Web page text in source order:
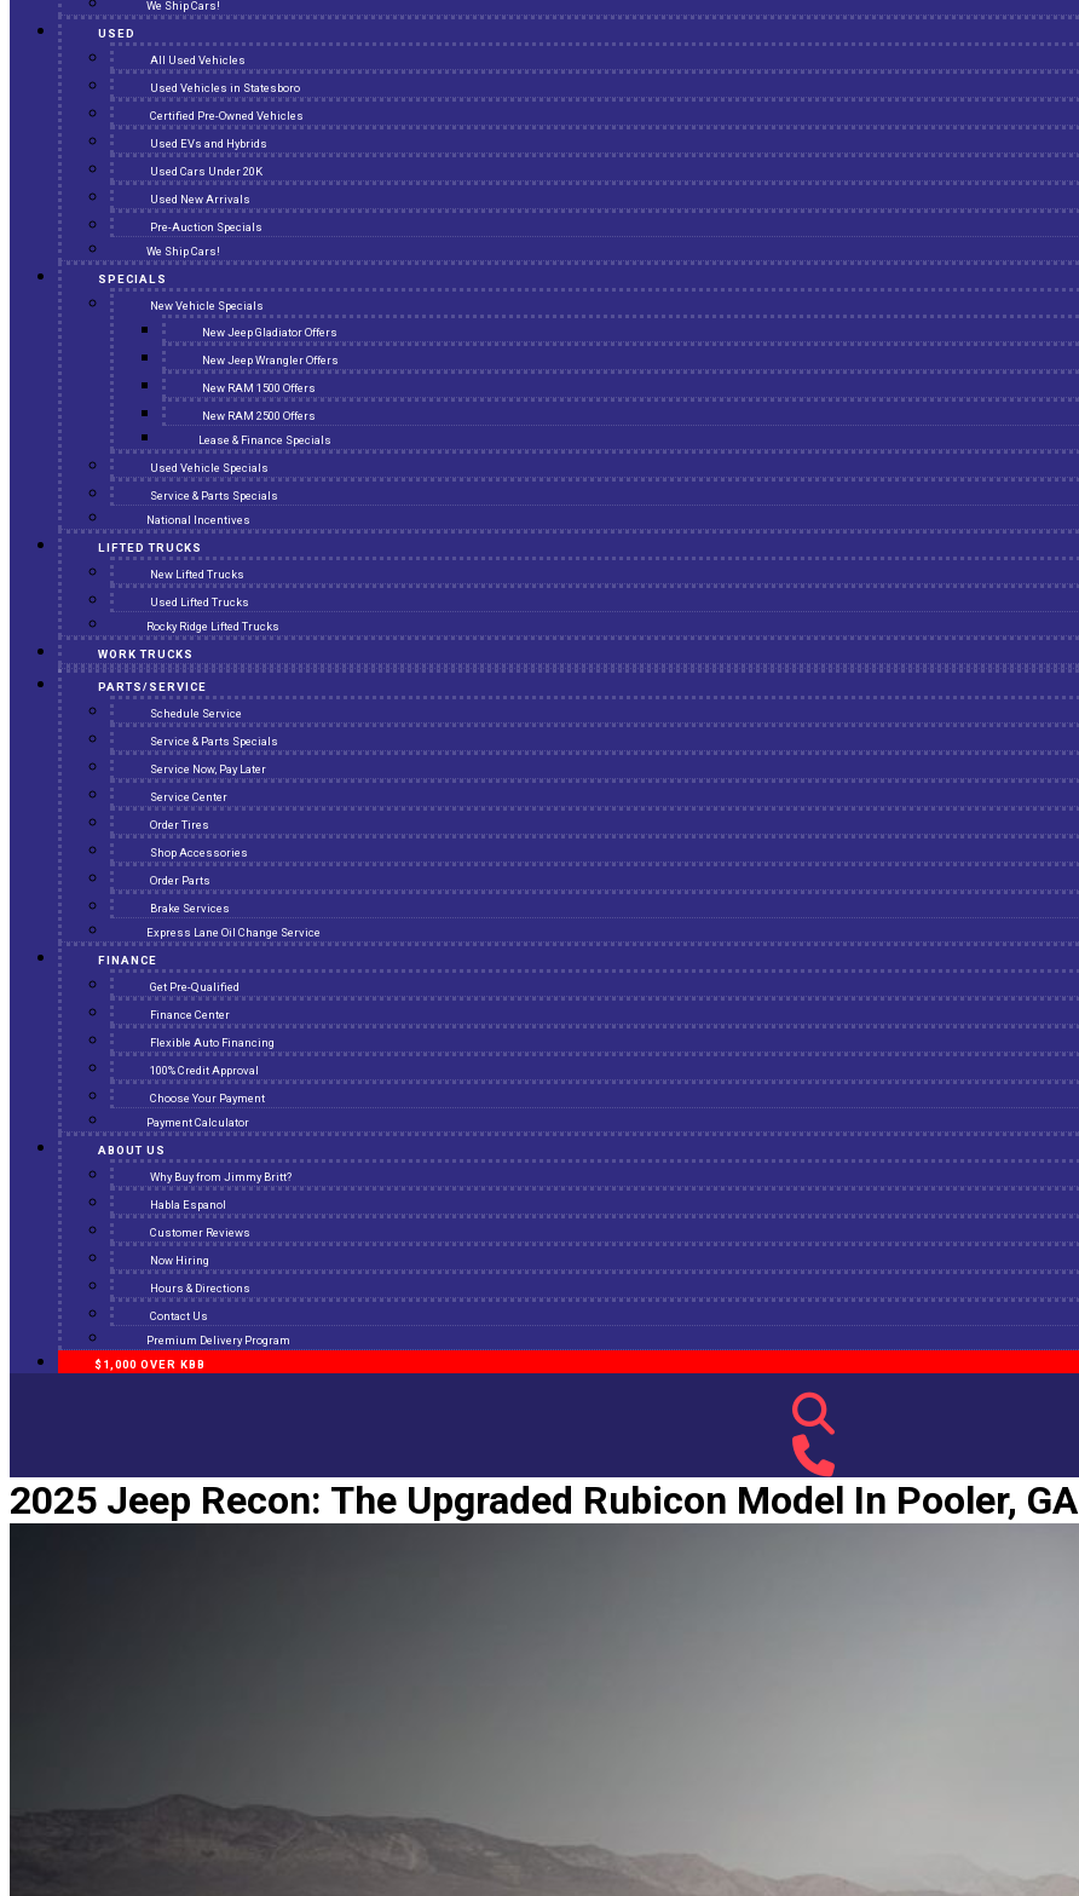
We Ship Cars!
USED
All Used Vehicles
Used Vehicles in Statesboro
Certified Pre-Owned Vehicles
Used EVs and Hybrids
Used Cars Under 20K
Used New Arrivals
Pre-Auction Specials
We Ship Cars!
SPECIALS
New Vehicle Specials
New Jeep Gladiator Offers
New Jeep Wrangler Offers
New RAM 1500 Offers
New RAM 2500 Offers
Lease & Finance Specials
Used Vehicle Specials
Service & Parts Specials
National Incentives
LIFTED TRUCKS
New Lifted Trucks
Used Lifted Trucks
Rocky Ridge Lifted Trucks
WORK TRUCKS
PARTS/SERVICE
Schedule Service
Service & Parts Specials
Service Now, Pay Later
Service Center
Order Tires
Shop Accessories
Order Parts
Brake Services
Express Lane Oil Change Service
FINANCE
Get Pre-Qualified
Finance Center
Flexible Auto Financing
100% Credit Approval
Choose Your Payment
Payment Calculator
ABOUT US
Why Buy from Jimmy Britt?
Habla Espanol
Customer Reviews
Now Hiring
Hours & Directions
Contact Us
Premium Delivery Program
$1,000 OVER KBB
2025 Jeep Recon: The Upgraded Rubicon Model In Pooler, GA